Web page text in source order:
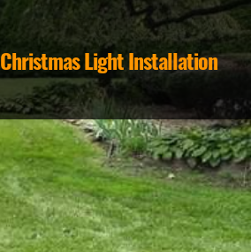
Christmas Light Installation